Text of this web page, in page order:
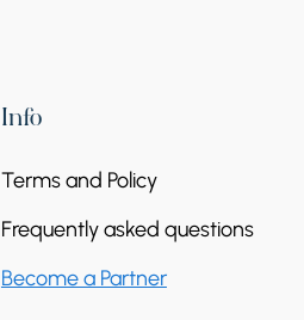
Info
Terms and Policy
Frequently asked questions
Become a Partner